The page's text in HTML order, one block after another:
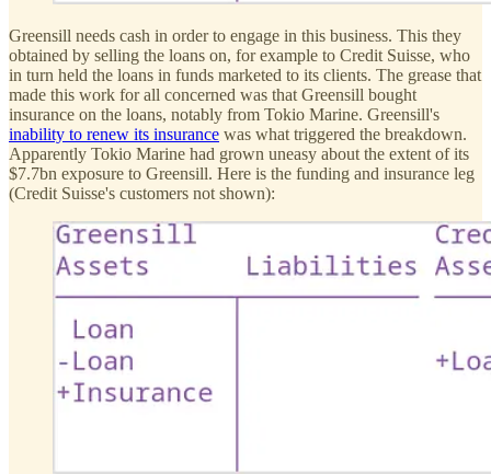
Greensill needs cash in order to engage in this business. This they
obtained by selling the loans on, for example to Credit Suisse, who
in turn held the loans in funds marketed to its clients. The grease that
made this work for all concerned was that Greensill bought
insurance on the loans, notably from Tokio Marine. Greensill's
inability to renew its insurance was what triggered the breakdown.
Apparently Tokio Marine had grown uneasy about the extent of its
$7.7bn exposure to Greensill. Here is the funding and insurance leg
(Credit Suisse's customers not shown):